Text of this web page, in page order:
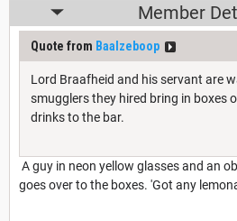
Member
Quote from Baalzeboop
Lord Braafheid and his servant are
smugglers they hired bring in boxes
drinks to the bar.
A guy in neon yellow glasses and an
goes over to the boxes. 'Got any